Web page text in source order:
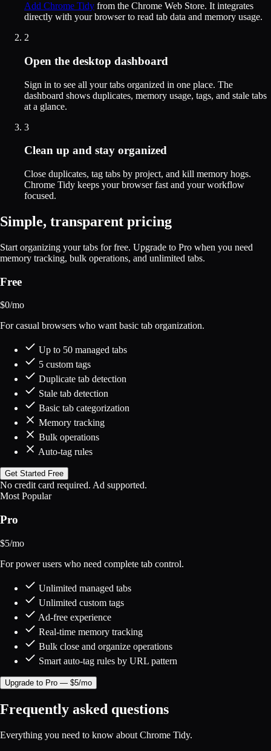
Add Chrome Tidy from the Chrome Web Store. It integrates
directly with your browser to read tab data and memory usage.
2
Open the desktop dashboard
Sign in to see all your tabs organized in one place. The
dashboard shows duplicates, memory usage, tags, and stale tabs
at a glance.
3
Clean up and stay organized
Close duplicates, tag tabs by project, and kill memory hogs.
Chrome Tidy keeps your browser fast and your workflow
focused.
Simple, transparent pricing
Start organizing your tabs for free. Upgrade to Pro when you need
memory tracking, bulk operations, and unlimited tabs.
Free
$0/mo
For casual browsers who want basic tab organization.
Up to 50 managed tabs
5 custom tags
Duplicate tab detection
Stale tab detection
Basic tab categorization
Memory tracking
Bulk operations
Auto-tag rules
Get Started Free
No credit card required. Ad supported.
Most Popular
Pro
$5/mo
For power users who need complete tab control.
Unlimited managed tabs
Unlimited custom tags
Ad-free experience
Real-time memory tracking
Bulk close and organize operations
Smart auto-tag rules by URL pattern
Upgrade to Pro — $5/mo
Frequently asked questions
Everything you need to know about Chrome Tidy.